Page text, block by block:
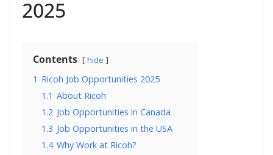
2025
Contents hide
1 Ricoh Job Opportunities 2025
1.1 About Ricoh
1.2 Job Opportunities in Canada
1.3 Job Opportunities in the USA
1.4 Why Work at Ricoh?